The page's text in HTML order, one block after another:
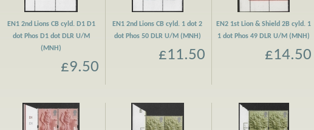
EN1 2nd Lions CB cyld. D1 D1
dot Phos D1 dot DLR U/M
(MNH)
£9.50
EN1 2nd Lions CB cyld. 1 dot 2
dot Phos 50 DLR U/M (MNH)
£11.50
EN2 1st Lion & Shield 2B cyld. 1
1 dot Phos 49 DLR U/M (MNH)
£14.50